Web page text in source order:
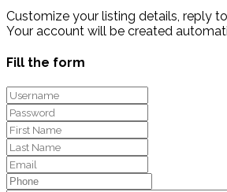
Customize your listing details, reply
Your account will be created
Fill the form